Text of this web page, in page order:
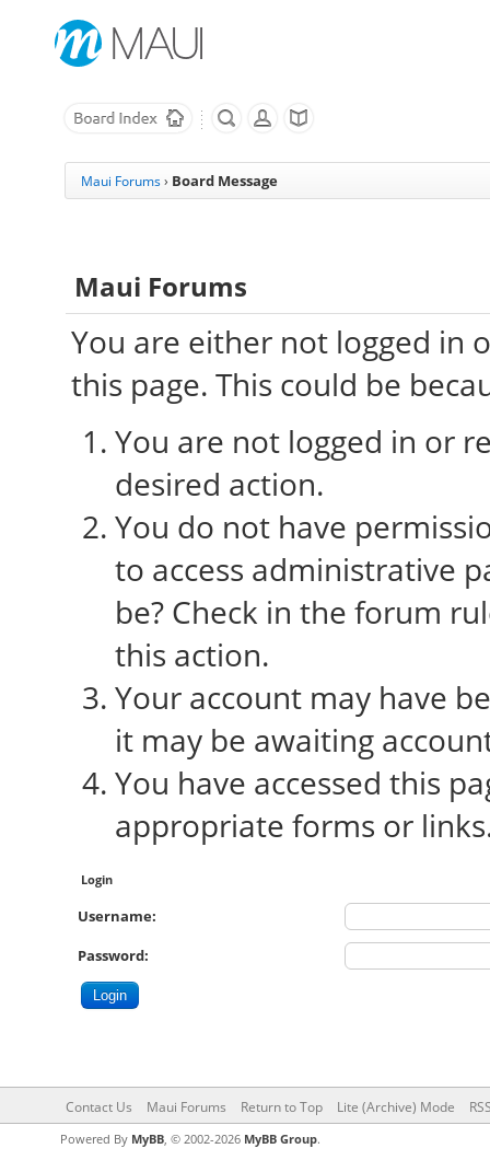
Maui Forums › Board Message
Maui Forums
You are either not logged in
this page. This could be
You are not logged in or
desired action.
You do not have
to access administrative
be? Check in the forum
this action.
Your account may have
it may be awaiting
You have accessed this
appropriate forms or
Login
Username:
Password:
Contact Us Maui Forums Return to Top Lite (Archive) Mode
Powered By MyBB, © 2002-2026 MyBB Group.